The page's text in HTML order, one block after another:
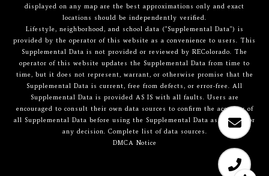
displayed on any map are the best approximations only and exact
locations should be independently verified.
Lifestyle, neighborhood, and school data ("Supplemental Data") is
provided by the operator of this website as a convenience to users. This
Supplemental Data is not provided or reviewed by REColorado. The
operator of this website updates the Supplemental Data from time to
time, but it does not represent, warrant, or otherwise promise that the
Supplemental Data is current, free from defects, or error-free. All
Supplemental Data is provided AS IS with all faults. Users are
encouraged to consult their own data sources to confirm the accuracy of
all Supplemental Data before using the Supplemental Data as a basis for
any decision. Complete list of data sources.
DMCA Notice